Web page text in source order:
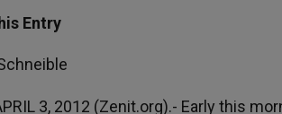
s
e
g
e
e
b
o
k
Entry
3, 2012 (Zenit.org).- Early this